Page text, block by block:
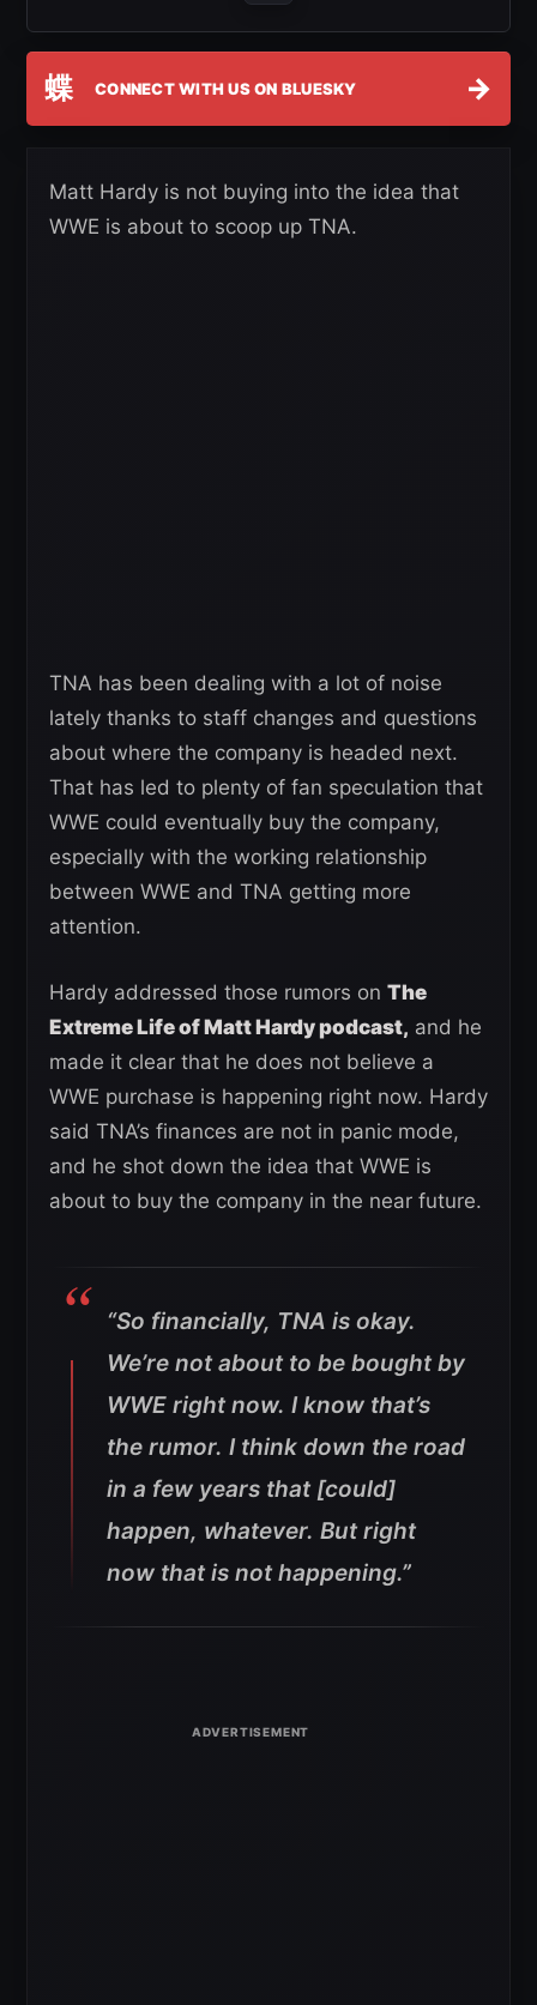
蝶 CONNECT WITH US ON BLUESKY →
Matt Hardy is not buying into the idea that
WWE is about to scoop up TNA.
TNA has been dealing with a lot of noise
lately thanks to staff changes and questions
about where the company is headed next.
That has led to plenty of fan speculation that
WWE could eventually buy the company,
especially with the working relationship
between WWE and TNA getting more
attention.
Hardy addressed those rumors on The
Extreme Life of Matt Hardy podcast, and he
made it clear that he does not believe a
WWE purchase is happening right now. Hardy
said TNA’s finances are not in panic mode,
and he shot down the idea that WWE is
about to buy the company in the near future.
“So financially, TNA is okay.
We’re not about to be bought by
WWE right now. I know that’s
the rumor. I think down the road
in a few years that [could]
happen, whatever. But right
now that is not happening.”